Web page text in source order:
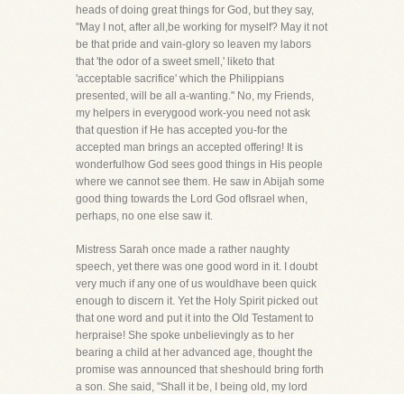
heads of doing great things for God, but they say,
"May I not, after all,be working for myself? May it not
be that pride and vain-glory so leaven my labors
that 'the odor of a sweet smell,' liketo that
'acceptable sacrifice' which the Philippians
presented, will be all a-wanting." No, my Friends,
my helpers in everygood work-you need not ask
that question if He has accepted you-for the
accepted man brings an accepted offering! It is
wonderfulhow God sees good things in His people
where we cannot see them. He saw in Abijah some
good thing towards the Lord God ofIsrael when,
perhaps, no one else saw it.
Mistress Sarah once made a rather naughty
speech, yet there was one good word in it. I doubt
very much if any one of us wouldhave been quick
enough to discern it. Yet the Holy Spirit picked out
that one word and put it into the Old Testament to
herpraise! She spoke unbelievingly as to her
bearing a child at her advanced age, thought the
promise was announced that sheshould bring forth
a son. She said, "Shall it be, I being old, my lord